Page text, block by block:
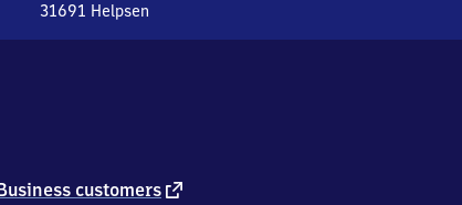
31691 Helpsen
1
customers external